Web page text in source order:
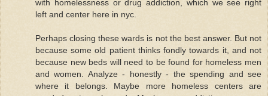
with homelessness or drug addiction, which we see right
left and center here in nyc.
Perhaps closing these wards is not the best answer. But not
because some old patient thinks fondly towards it, and not
because new beds will need to be found for homeless men
and women. Analyze - honestly - the spending and see
where it belongs. Maybe more homeless centers are